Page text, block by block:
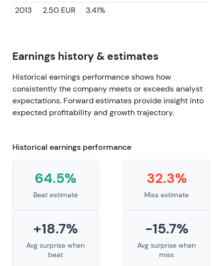
2013
2.50 EUR 3.41%
Earnings history & estimates
Historical earnings performance shows how
consistently the company meets or exceeds analyst
expectations. Forward estimates provide insight into
expected profitability and growth trajectory.
Historical earnings performance
64.5%
Beat estimate
32.3%
Miss estimate
+18.7%
Avg surprise when
beat
-15.7%
Avg surprise when
miss